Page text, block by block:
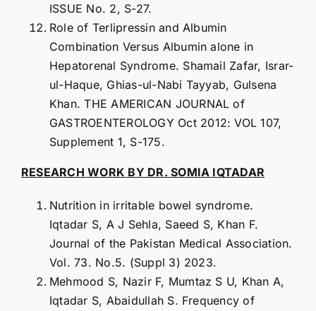
ISSUE No. 2, S-27.
Role of Terlipressin and Albumin
Combination Versus Albumin alone in
Hepatorenal Syndrome. Shamail Zafar, Israr-
ul-Haque, Ghias-ul-Nabi Tayyab, Gulsena
Khan. THE AMERICAN JOURNAL of
GASTROENTEROLOGY Oct 2012: VOL 107,
Supplement 1, S-175.
RESEARCH WORK BY DR. SOMIA IQTADAR
Nutrition in irritable bowel syndrome.
Iqtadar S, A J Sehla, Saeed S, Khan F.
Journal of the Pakistan Medical Association.
Vol. 73. No.5. (Suppl 3) 2023.
Mehmood S, Nazir F, Mumtaz S U, Khan A,
Iqtadar S, Abaidullah S. Frequency of